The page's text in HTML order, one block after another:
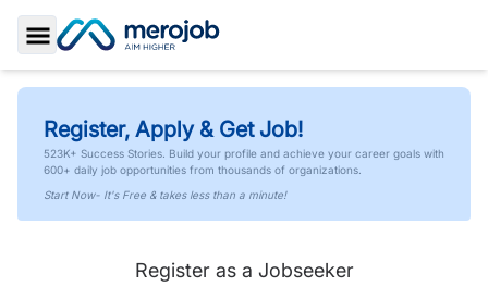
Toggle Sidebar
Register, Apply & Get Job!
523K+ Success Stories. Build your profile and achieve your career goals with
600+ daily job opportunities from thousands of organizations.
Start Now- It's Free & takes less than a minute!
Register as a Jobseeker